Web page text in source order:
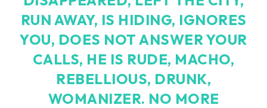
RUN AWAY, IS HIDING, IGNORES
YOU, DOES NOT ANSWER YOUR
CALLS, HE IS RUDE, MACHO,
REBELLIOUS, DRUNK,
WOMANIZER. NO MORE